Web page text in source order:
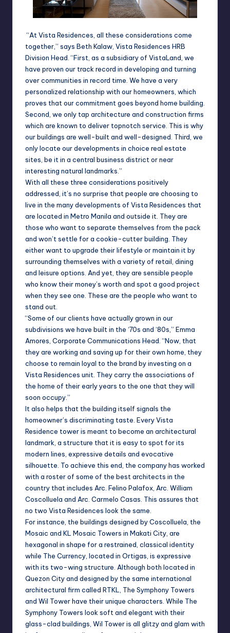
“At Vista Residences, all these considerations come
together,” says Beth Kalaw, Vista Residences HRB
Division Head .“First, as a subsidiary of VistaLand , we
have proven our track record in developing and turning
over communities in record time. We have a very
personalized relationship with our homeowners, which
proves that our commitment goes beyond home building.
Second, we only tap architecture and construction firms
which are known to deliver topnotch service. This is why
our buildings are well-built and well-designed. Third, we
only locate our developments in choice real estate
sites, be it in a central business district or near
interesting natural landmarks.”
With all these three considerations positively
addressed, it’s no surprise that people are choosing to
live in the many developments of Vista Residences that
are located in Metro Manila and outside it. They are
those who want to separate themselves from the pack
and won’t settle for a cookie-cutter building. They
either want to upgrade their lifestyle or maintain it by
surrounding themselves with a variety of retail, dining
and leisure options. And yet, they are sensible people
who know their money’s worth and spot a good project
when they see one. These are the people who want to
stand out.
“Some of our clients have actually grown in our
subdivisions we have built in the ‘70s and ‘80s,” Emma
Amores, Corporate Communications Head. “Now, that
they are working and saving up for their own home, they
choose to remain loyal to the brand by investing on a
Vista Residences unit. They carry the associations of
the home of their early years to the one that they will
soon occupy.”
It also helps that the building itself signals the
homeowner’s discriminating taste. Every Vista
Residence tower is meant to become an architectural
landmark, a structure that it is easy to spot for its
modern lines, expressive details and evocative
silhouette. To achieve this end, the company has worked
with a roster of some of the best architects in the
country that includes Arc. Felino Palafox, Arc. William
Coscolluela and Arc. Carmelo Casas. This assures that
no two Vista Residences look the same.
For instance, the buildings designed by Coscolluela, the
Mosaic and KL Mosaic Towers in Makati City, are
hexagonal in shape for a restrained, classical identity
while The Currency, located in Ortigas, is expressive
with its two-wing structure. Although both located in
Quezon City and designed by the same international
architectural firm called RTKL, The Symphony Towers
and Wil Tower have their unique characters. While The
Symphony Towers look soft and elegant with their
glass-clad buildings, Wil Tower is all glitzy and glam with